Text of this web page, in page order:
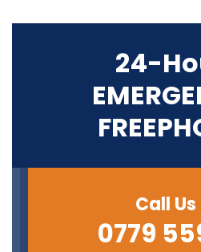
24-
Call
0779